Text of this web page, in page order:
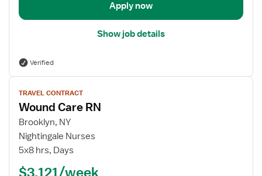
Apply now
Show job details
Verified
View
job
details
for
Wound
Care
TRAVEL CONTRACT
Wound Care RN
Brooklyn, NY
Nightingale Nurses
5x8 hrs, Days
$3,121/week